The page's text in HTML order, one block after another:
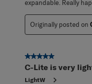
expandable. Really
Originally posted on
5 out of 5 stars.
C-Lite is very
LightW